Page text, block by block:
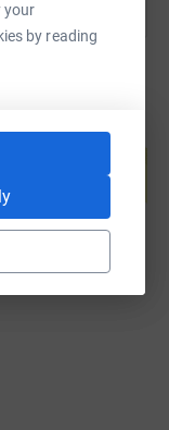
your
by reading
and